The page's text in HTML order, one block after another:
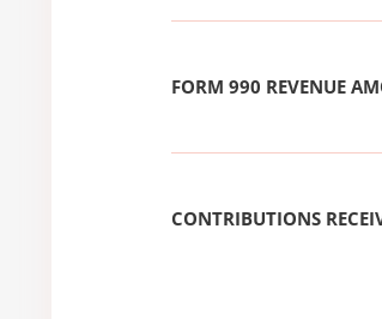
FORM 990 REVENUE
CONTRIBUTIONS